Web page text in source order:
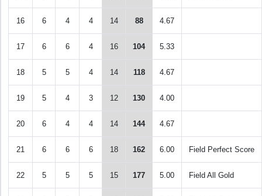
16 6 4 4 14 88 4.67
17 6 6 4 16 104 5.33
18 5 5 4 14 118 4.67
19 5 4 3 12 130 4.00
20 6 4 4 14 144 4.67
21 6 6 6 18 162 6.00 Field Perfect Score
22 5 5 5 15 177 5.00 Field All Gold